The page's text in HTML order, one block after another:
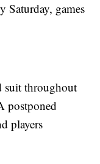
Saturday, games
suit throughout
postponed
players